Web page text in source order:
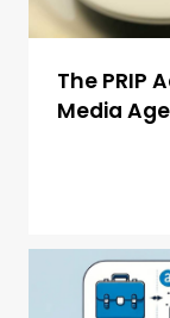
The PRIP
Media